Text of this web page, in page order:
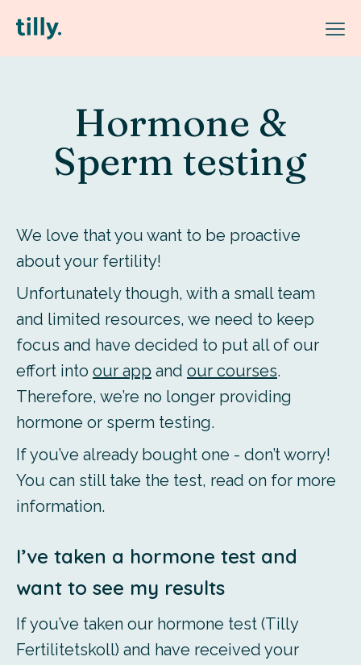
Hormone &
Sperm testing
We love that you want to be proactive
about your fertility!
Unfortunately though, with a small team
and limited resources, we need to keep
focus and have decided to put all of our
effort into our app and our courses.
Therefore, we’re no longer providing
hormone or sperm testing.
If you’ve already bought one - don’t worry!
You can still take the test, read on for more
information.
I’ve taken a hormone test and
want to see my results
If you’ve taken our hormone test (Tilly
Fertilitetskoll) and have received your